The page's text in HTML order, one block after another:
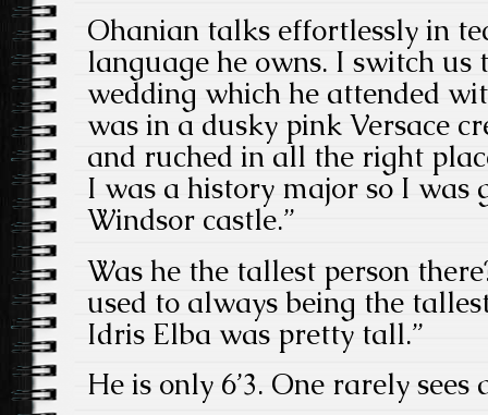
Ohanian talks effortlessly in
language he owns. I switch
wedding which he attended
was in a dusky pink Versace
and ruched in all the right
I was a history major so I was
Windsor castle.”
Was he the tallest person
used to always being the
Idris Elba was pretty tall.”
He is only 6’3. One rarely sees